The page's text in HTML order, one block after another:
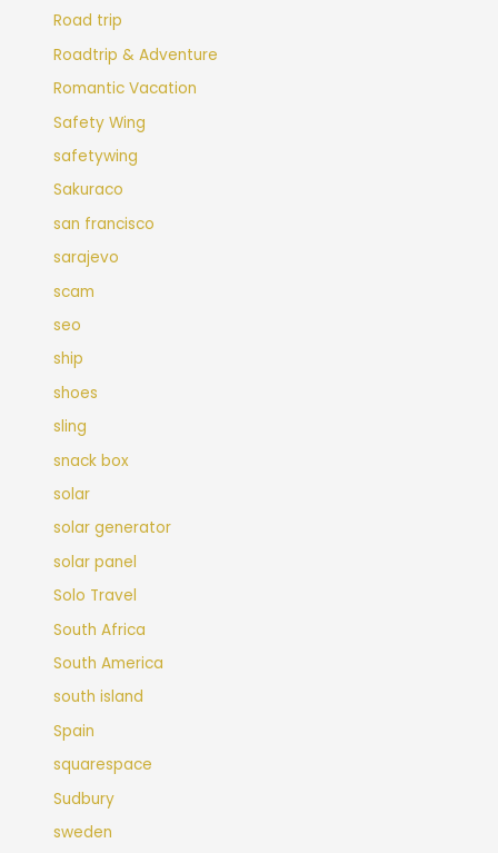
Road trip
Roadtrip & Adventure
Romantic Vacation
Safety Wing
safetywing
Sakuraco
san francisco
sarajevo
scam
seo
ship
shoes
sling
snack box
solar
solar generator
solar panel
Solo Travel
South Africa
South America
south island
Spain
squarespace
Sudbury
sweden